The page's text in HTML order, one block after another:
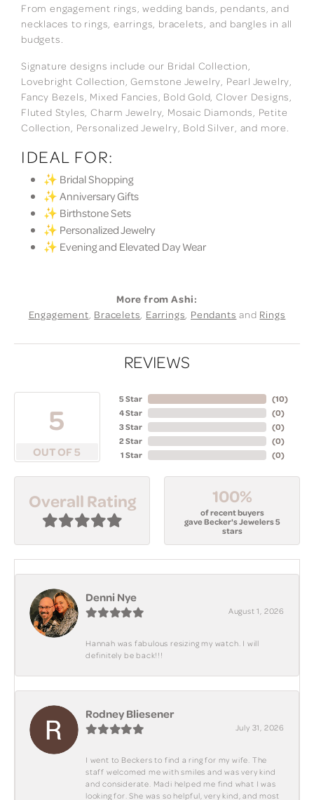
From engagement rings, wedding bands, pendants, and
necklaces to rings, earrings, bracelets, and bangles in all
budgets.
Signature designs include our Bridal Collection,
Lovebright Collection, Gemstone Jewelry, Pearl Jewelry,
Fancy Bezels, Mixed Fancies, Bold Gold, Clover Designs,
Fluted Styles, Charm Jewelry, Mosaic Diamonds, Petite
Collection, Personalized Jewelry, Bold Silver, and more.
IDEAL FOR:
✨ Bridal Shopping
✨ Anniversary Gifts
✨ Birthstone Sets
✨ Personalized Jewelry
✨ Evening and Elevated Day Wear
More from Ashi:
Engagement, Bracelets, Earrings, Pendants and Rings
REVIEWS
5
OUT OF 5
5 Star
4 Star
3 Star
2 Star
1 Star
(10)
(0)
(0)
(0)
(0)
Overall Rating 100%
of recent buyers
gave Becker's Jewelers 5
stars
Denni Nye
August 1, 2026
Hannah was fabulous resizing my watch. I will
definitely be back!!!
Rodney Bliesener
July 31, 2026
I went to Beckers to find a ring for my wife. The
staff welcomed me with smiles and was very kind
and considerate. Madi helped me find what I was
looking for. She was so helpful, very kind, and most